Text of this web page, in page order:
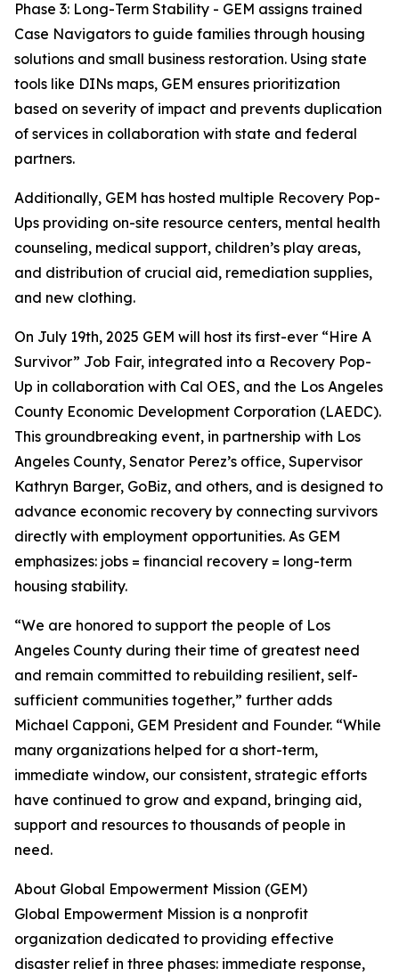
Phase 3: Long-Term Stability - GEM assigns trained
Case Navigators to guide families through housing
solutions and small business restoration. Using state
tools like DINs maps, GEM ensures prioritization
based on severity of impact and prevents duplication
of services in collaboration with state and federal
partners.
Additionally, GEM has hosted multiple Recovery Pop-
Ups providing on-site resource centers, mental health
counseling, medical support, children’s play areas,
and distribution of crucial aid, remediation supplies,
and new clothing.
On July 19th, 2025 GEM will host its first-ever “Hire A
Survivor” Job Fair, integrated into a Recovery Pop-
Up in collaboration with Cal OES, and the Los Angeles
County Economic Development Corporation (LAEDC).
This groundbreaking event, in partnership with Los
Angeles County, Senator Perez’s office, Supervisor
Kathryn Barger, GoBiz, and others, and is designed to
advance economic recovery by connecting survivors
directly with employment opportunities. As GEM
emphasizes: jobs = financial recovery = long-term
housing stability.
“We are honored to support the people of Los
Angeles County during their time of greatest need
and remain committed to rebuilding resilient, self-
sufficient communities together,” further adds
Michael Capponi, GEM President and Founder. “While
many organizations helped for a short-term,
immediate window, our consistent, strategic efforts
have continued to grow and expand, bringing aid,
support and resources to thousands of people in
need.
About Global Empowerment Mission (GEM)
Global Empowerment Mission is a nonprofit
organization dedicated to providing effective
disaster relief in three phases: immediate response,